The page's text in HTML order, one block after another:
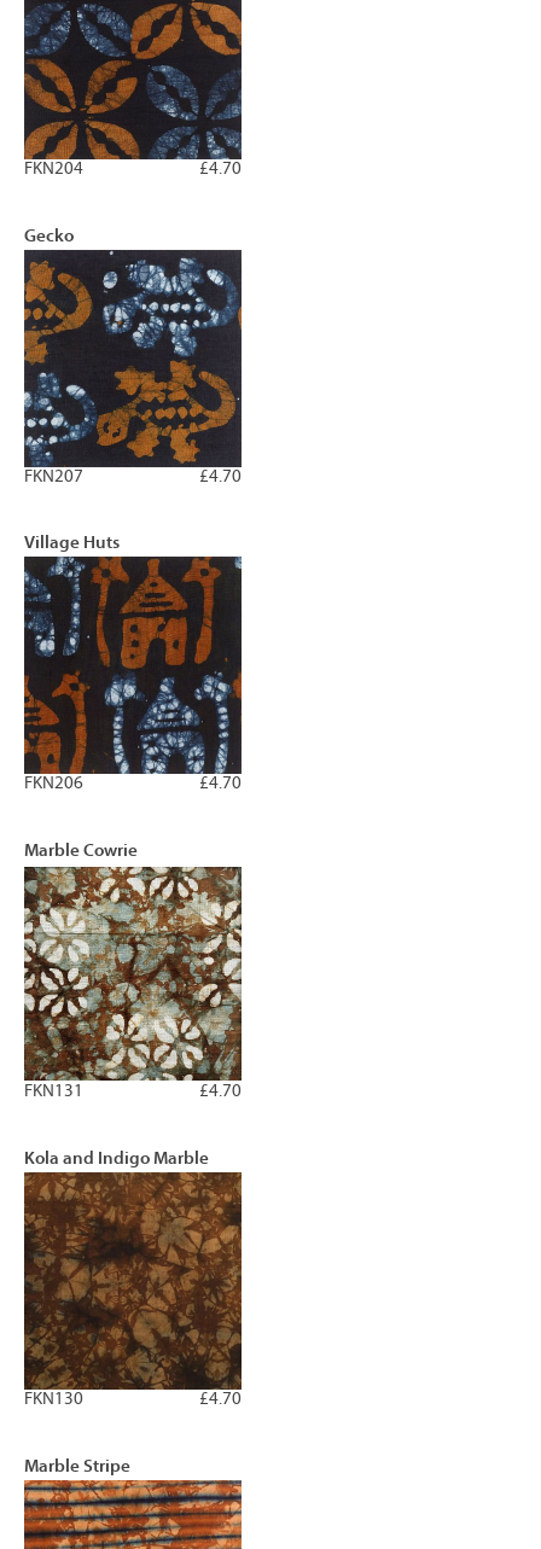
£4.70
FKN204
Gecko
£4.70
FKN207
Village Huts
£4.70
FKN206
Marble Cowrie
£4.70
FKN131
Kola and Indigo Marble
£4.70
FKN130
Marble Stripe